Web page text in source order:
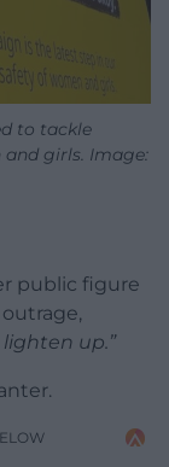
to tackle
girls. Image:
public figure
up.”